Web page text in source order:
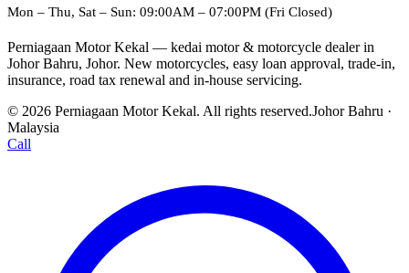
Mon – Thu, Sat – Sun: 09:00AM – 07:00PM (Fri Closed)
Perniagaan Motor Kekal — kedai motor & motorcycle dealer in
Johor Bahru, Johor. New motorcycles, easy loan approval, trade-in,
insurance, road tax renewal and in-house servicing.
© 2026 Perniagaan Motor Kekal. All rights reserved.Johor Bahru ·
Malaysia
Call